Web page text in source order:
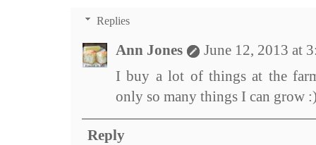
Replies
Ann Jones
June 12, 2013 at
I buy a lot of things at the
only so many things I can grow
Reply